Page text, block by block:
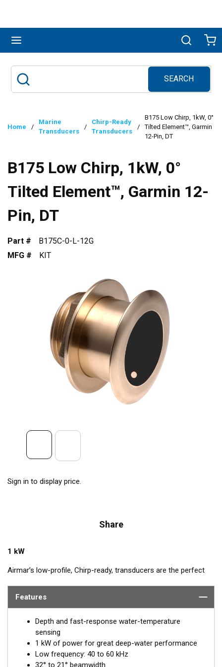
Search
SEARCH
submit search
Home /
Marine
Transducers
/
Chirp-Ready
Transducers
/
B175 Low Chirp, 1kW, 0°
Tilted Element™, Garmin
12-Pin, DT
B175 Low Chirp, 1kW, 0°
Tilted Element™, Garmin 12-
Pin, DT
Part #
B175C-0-L-12G
MFG #
KIT
Sign in to display price.
Share
1 kW
Airmar’s low-profile, Chirp-ready, transducers are the perfect
transmits across low-frequencies from 40 to 60 kHz, delivering
deep-water performance.
Tilted Element™transducers have the ceramic element fixed at
a 20°, 12°, or 0° angle within the housing. When the transducer
Features
Depth and fast-response water-temperature
sensing
1 kW of power for great deep-water performance
Low frequency: 40 to 60 kHz